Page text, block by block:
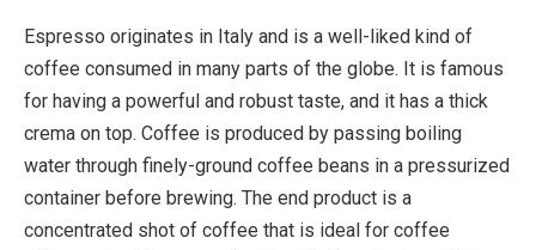
Espresso originates in Italy and is a well-liked kind of
coffee consumed in many parts of the globe. It is famous
for having a powerful and robust taste, and it has a thick
crema on top. Coffee is produced by passing boiling
water through finely-ground coffee beans in a pressurized
container before brewing. The end product is a
concentrated shot of coffee that is ideal for coffee